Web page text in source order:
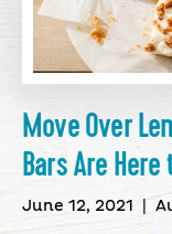
Move Over
Bars Are
June 12, 2021